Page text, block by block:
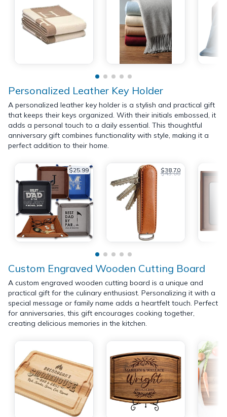
Personalized Leather Key Holder
A personalized leather key holder is a stylish and practical gift
that keeps their keys organized. With their initials embossed, it
adds a personal touch to a daily essential. This thoughtful
anniversary gift combines functionality with style, making it a
perfect addition to their home.
$25.99 $38.70
$43.00
Custom Engraved Wooden Cutting Board
A custom engraved wooden cutting board is a unique and
practical gift for the culinary enthusiast. Personalizing it with a
special message or family name adds a heartfelt touch. Perfect
for anniversaries, this gift encourages cooking together,
creating delicious memories in the kitchen.